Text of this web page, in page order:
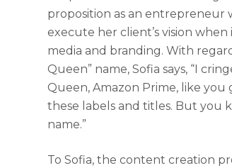
proposition as an entrepreneur
execute her client’s vision when
media and branding. With
Queen” name, Sofia says, “I
Queen, Amazon Prime, like you
these labels and titles. But you
name.”
To Sofia, the content creation